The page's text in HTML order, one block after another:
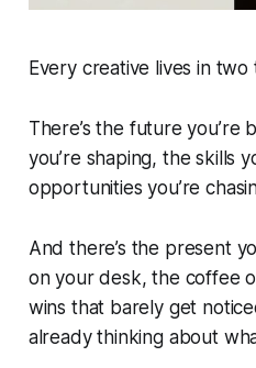
Every creative lives in two
There’s the future you’re
you’re shaping, the skills
opportunities you’re
And there’s the present
on your desk, the coffee
wins that barely get
already thinking about